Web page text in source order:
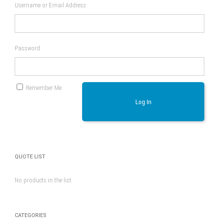
Username or Email Address
Password
Remember Me
Log In
QUOTE LIST
No products in the list
CATEGORIES